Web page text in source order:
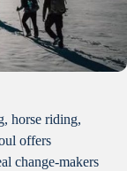
horse riding,
offers
change-makers